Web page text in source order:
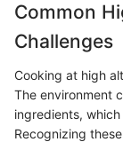
Common
Challenges
Cooking at high
The environment
ingredients,
Recognizing